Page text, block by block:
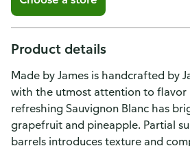
Product details
Made by James is handcrafted by
with the utmost attention to flavor
refreshing Sauvignon Blanc has
grapefruit and pineapple. Partial
barrels introduces texture and